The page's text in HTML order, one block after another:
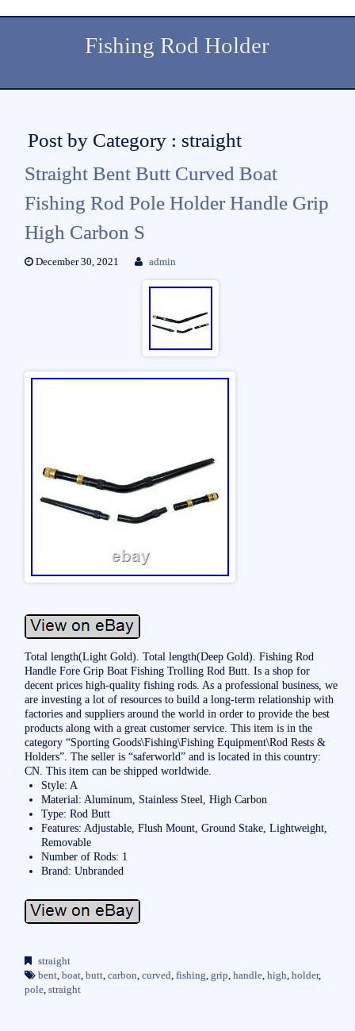
Fishing Rod Holder
Post by Category : straight
Straight Bent Butt Curved Boat
Fishing Rod Pole Holder Handle Grip
High Carbon S
December 30, 2021 admin
Total length(Light Gold). Total length(Deep Gold). Fishing Rod
Handle Fore Grip Boat Fishing Trolling Rod Butt. Is a shop for
decent prices high-quality fishing rods. As a professional business, we
are investing a lot of resources to build a long-term relationship with
factories and suppliers around the world in order to provide the best
products along with a great customer service. This item is in the
category “Sporting Goods\Fishing\Fishing Equipment\Rod Rests &
Holders”. The seller is “saferworld” and is located in this country:
CN. This item can be shipped worldwide.
Style: A
Material: Aluminum, Stainless Steel, High Carbon
Type: Rod Butt
Features: Adjustable, Flush Mount, Ground Stake, Lightweight,
Removable
Number of Rods: 1
Brand: Unbranded
straight
bent, boat, butt, carbon, curved, fishing, grip, handle, high, holder,
pole, straight